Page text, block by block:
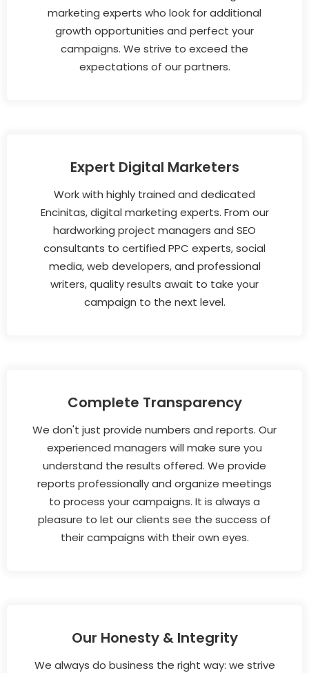
marketing experts who look for additional
growth opportunities and perfect your
campaigns. We strive to exceed the
expectations of our partners.
Expert Digital Marketers
Work with highly trained and dedicated
Encinitas, digital marketing experts. From our
hardworking project managers and SEO
consultants to certified PPC experts, social
media, web developers, and professional
writers, quality results await to take your
campaign to the next level.
Complete Transparency
We don't just provide numbers and reports. Our
experienced managers will make sure you
understand the results offered. We provide
reports professionally and organize meetings
to process your campaigns. It is always a
pleasure to let our clients see the success of
their campaigns with their own eyes.
Our Honesty & Integrity
We always do business the right way: we strive